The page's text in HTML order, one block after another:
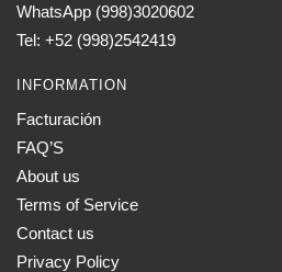
WhatsApp (998)3020602
Tel: +52 (998)2542419
INFORMATION
Facturación
FAQ’S
About us
Terms of Service
Contact us
Privacy Policy